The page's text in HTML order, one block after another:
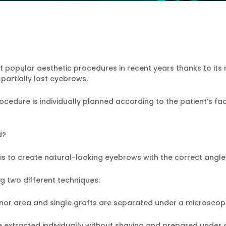
aesthetic procedures in recent years thanks to
lost eyebrows.
is individually planned according to the patient’s
to create natural-looking eyebrows with the correct
two different techniques:
area and single grafts are separated under a